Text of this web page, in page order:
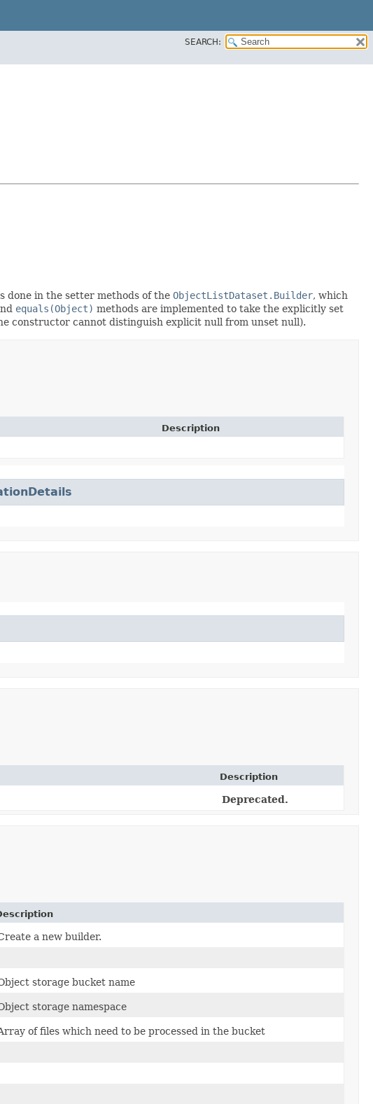
SEARCH:
done in the setter methods of the ObjectListDataset.Builder, which
equals(Object) methods are implemented to take the explicitly set
constructor cannot distinguish explicit null from unset null).
Description
Description
Deprecated.
a new builder.
storage bucket name
storage namespace
of files which need to be processed in the bucket